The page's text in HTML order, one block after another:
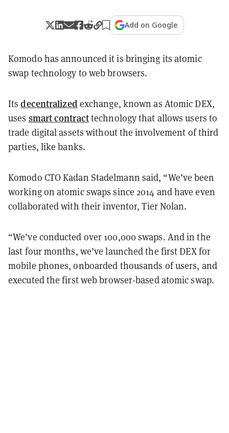
Add on Google
Komodo has announced it is bringing its atomic
swap technology to web browsers.
Itsdecentralizedexchange, known as Atomic DEX,
uses smart contracttechnology that allows users to
trade digital assets without the involvement of third
parties, like banks.
Komodo CTO Kadan Stadelmann said, “We’ve been
working on atomic swaps since 2014 and have even
collaborated with their inventor, Tier Nolan.
“We’ve conducted over 100,000 swaps. And in the
last four months, we’ve launched the first DEX for
mobile phones, onboarded thousands of users, and
executed the first web browser-based atomic swap.